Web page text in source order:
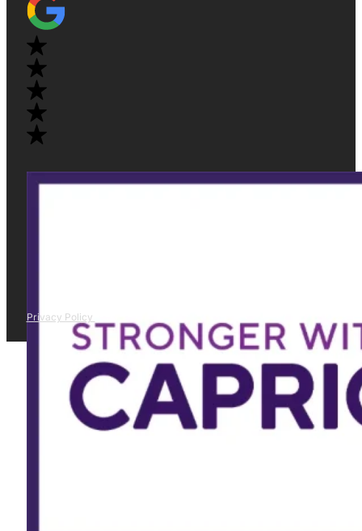
Privacy Policy